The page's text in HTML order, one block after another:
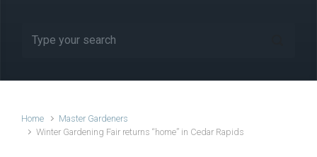
Home
Master Gardeners
Winter Gardening Fair returns “home” in Cedar Rapids